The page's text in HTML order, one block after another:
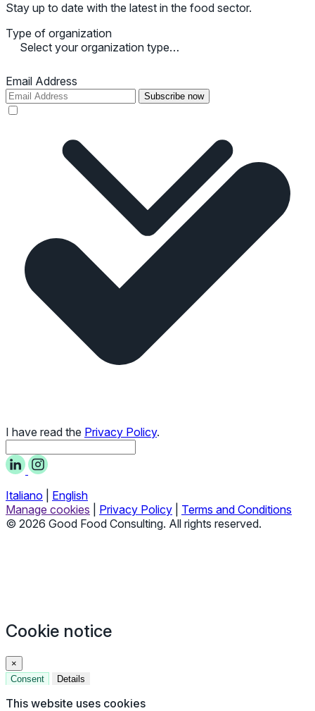
Stay up to date with the latest in the food sector.
Type of organization
Select your organization type…
Email Address
Subscribe now
I have read the Privacy Policy.
Italiano
English
Manage cookies
Privacy Policy
Terms and Conditions
© 2026 Good Food Consulting. All rights reserved.
Cookie notice
×
Consent
Details
This website uses cookies